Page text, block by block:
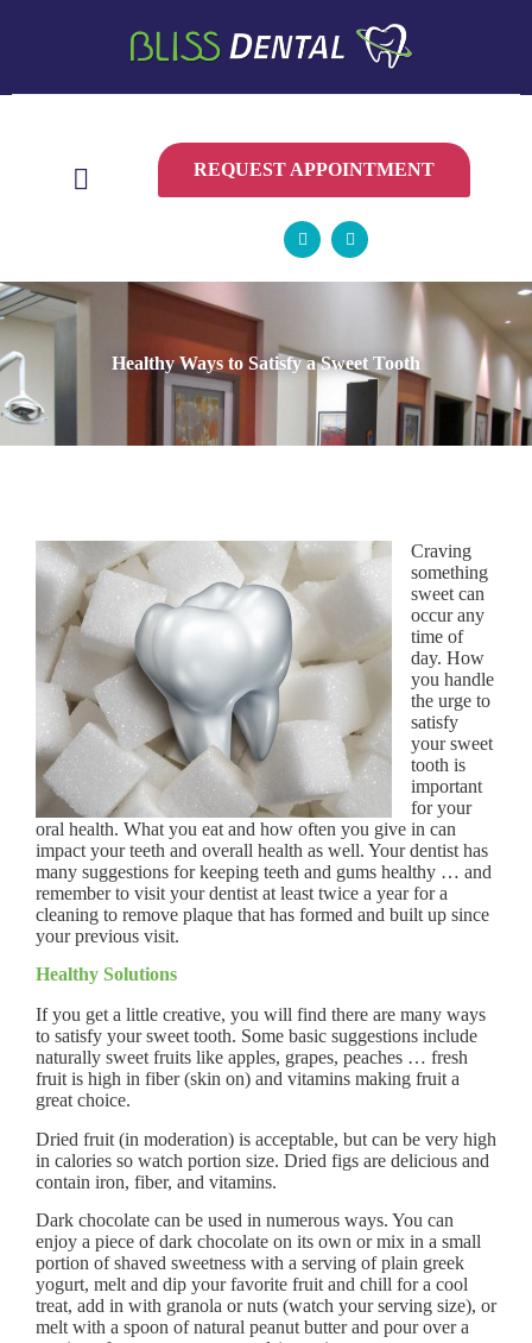
REQUEST APPOINTMENT
Healthy Ways to Satisfy a Sweet Tooth
Craving
something
sweet can
occur any
time of
day. How
you handle
the urge to
satisfy
your sweet
tooth is
important
for your
oral health. What you eat and how often you give in can
impact your teeth and overall health as well. Your dentist has
many suggestions for keeping teeth and gums healthy … and
remember to visit your dentist at least twice a year for a
cleaning to remove plaque that has formed and built up since
your previous visit.
Healthy Solutions
If you get a little creative, you will find there are many ways
to satisfy your sweet tooth. Some basic suggestions include
naturally sweet fruits like apples, grapes, peaches … fresh
fruit is high in fiber (skin on) and vitamins making fruit a
great choice.
Dried fruit (in moderation) is acceptable, but can be very high
in calories so watch portion size. Dried figs are delicious and
contain iron, fiber, and vitamins.
Dark chocolate can be used in numerous ways. You can
enjoy a piece of dark chocolate on its own or mix in a small
portion of shaved sweetness with a serving of plain greek
yogurt, melt and dip your favorite fruit and chill for a cool
treat, add in with granola or nuts (watch your serving size), or
melt with a spoon of natural peanut butter and pour over a